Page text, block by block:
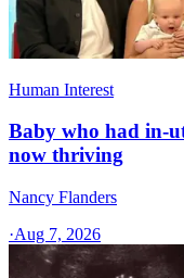
Human Interest
Baby who had in-
now thriving
Nancy Flanders
·Aug 7, 2026